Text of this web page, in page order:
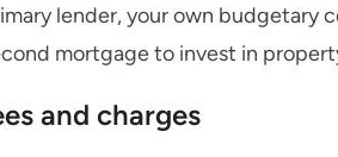
lender, your own budgetary
mortgage to invest in
and charges